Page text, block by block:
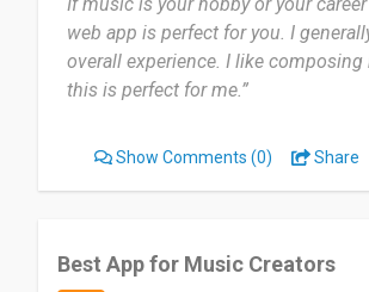
web app is perfect for you. I
overall experience. I like
this is perfect for me.”
Show Comments (0) Share
Best App for Music Creators